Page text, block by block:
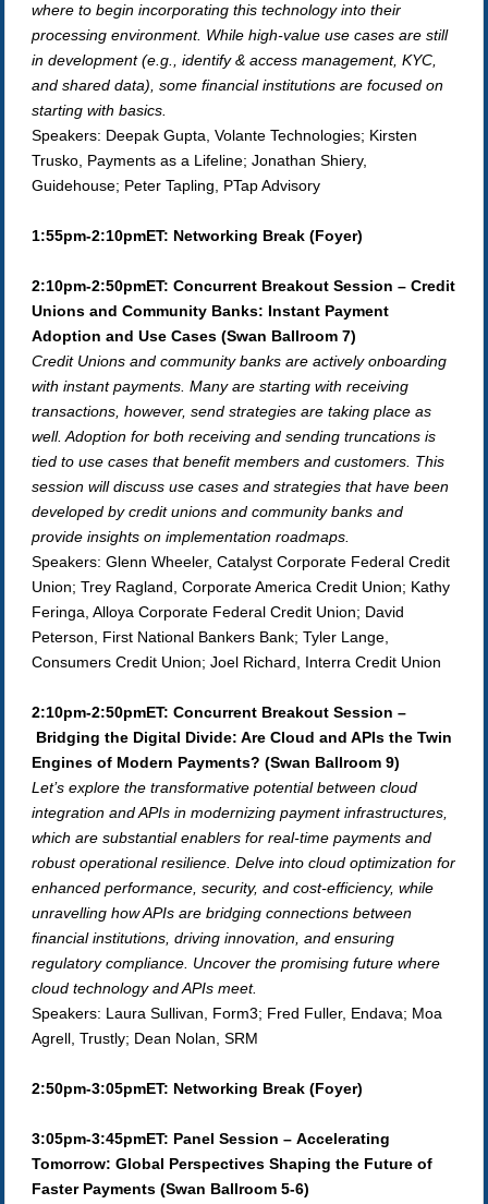
where to begin incorporating this technology into their
processing environment. While high-value use cases are still
in development (e.g., identify & access management, KYC,
and shared data), some financial institutions are focused on
starting with basics.
Speakers: Deepak Gupta, Volante Technologies; Kirsten
Trusko, Payments as a Lifeline; Jonathan Shiery,
Guidehouse; Peter Tapling, PTap Advisory
1:55pm-2:10pmET: Networking Break (Foyer)
2:10pm-2:50pmET: Concurrent Breakout Session – Credit
Unions and Community Banks: Instant Payment
Adoption and Use Cases (Swan Ballroom 7)
Credit Unions and community banks are actively onboarding
with instant payments. Many are starting with receiving
transactions, however, send strategies are taking place as
well. Adoption for both receiving and sending truncations is
tied to use cases that benefit members and customers. This
session will discuss use cases and strategies that have been
developed by credit unions and community banks and
provide insights on implementation roadmaps.
Speakers: Glenn Wheeler, Catalyst Corporate Federal Credit
Union; Trey Ragland, Corporate America Credit Union; Kathy
Feringa, Alloya Corporate Federal Credit Union; David
Peterson, First National Bankers Bank; Tyler Lange,
Consumers Credit Union; Joel Richard, Interra Credit Union
2:10pm-2:50pmET: Concurrent Breakout Session –
Bridging the Digital Divide: Are Cloud and APIs the Twin
Engines of Modern Payments? (Swan Ballroom 9)
Let’s explore the transformative potential between cloud
integration and APIs in modernizing payment infrastructures,
which are substantial enablers for real-time payments and
robust operational resilience. Delve into cloud optimization for
enhanced performance, security, and cost-efficiency, while
unravelling how APIs are bridging connections between
financial institutions, driving innovation, and ensuring
regulatory compliance. Uncover the promising future where
cloud technology and APIs meet.
Speakers: Laura Sullivan, Form3; Fred Fuller, Endava; Moa
Agrell, Trustly; Dean Nolan, SRM
2:50pm-3:05pmET: Networking Break (Foyer)
3:05pm-3:45pmET: Panel Session – Accelerating
Tomorrow: Global Perspectives Shaping the Future of
Faster Payments (Swan Ballroom 5-6)